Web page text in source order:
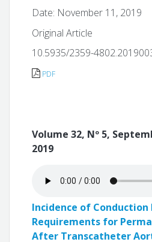
Date: November 11, 2019
Original Article
10.5935/2359-
PDF
Volume 32, Nº 5,
2019
Incidence of Conduction
Requirements for
After Transcatheter